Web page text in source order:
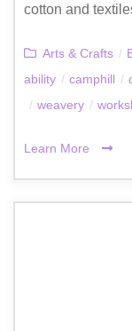
cotton and
Arts & Crafts /
ability / camphill /
/ weavery /
Learn More